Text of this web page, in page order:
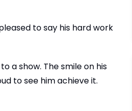
to say his hard work
a show. The smile on his
to see him achieve it.